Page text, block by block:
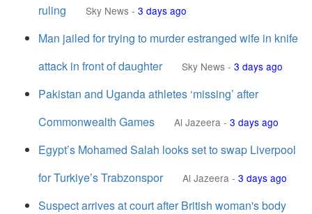
ruling
Sky News - 3 days ago
Man jailed for trying to murder estranged wife in knife
attack in front of daughter
Sky News - 3 days ago
Pakistan and Uganda athletes ‘missing’ after
Commonwealth Games
Al Jazeera - 3 days ago
Egypt’s Mohamed Salah looks set to swap Liverpool
for Turkiye’s Trabzonspor
Al Jazeera - 3 days ago
Suspect arrives at court after British woman's body